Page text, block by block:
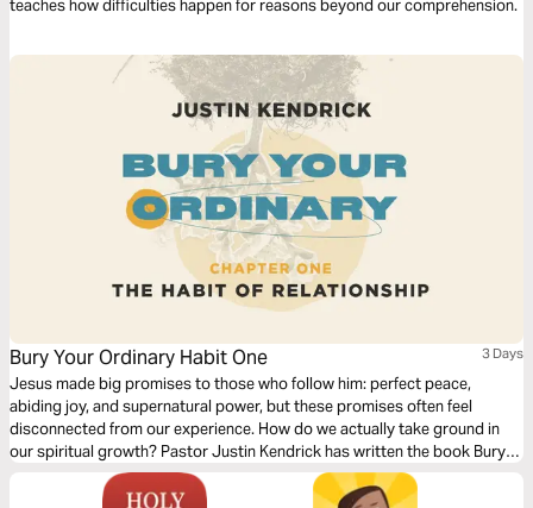
teaches how difficulties happen for reasons beyond our comprehension.
Bury Your Ordinary Habit One 3 Days
Jesus made big promises to those who follow him: perfect peace,
abiding joy, and supernatural power, but these promises often feel
disconnected from our experience. How do we actually take ground in
our spiritual growth? Pastor Justin Kendrick has written the book Bury
Your Ordinary to teach seven spiritual habits that lead to explosive
growth and how to develop them in your life. Dive into the first habit: